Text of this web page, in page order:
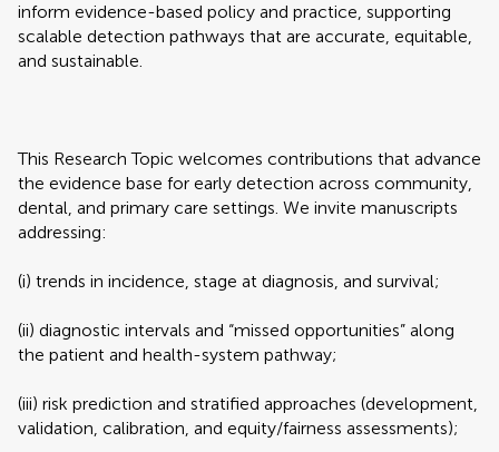
inform evidence-based policy and practice, supporting
scalable detection pathways that are accurate, equitable,
and sustainable.
This Research Topic welcomes contributions that advance
the evidence base for early detection across community,
dental, and primary care settings. We invite manuscripts
addressing:
(i) trends in incidence, stage at diagnosis, and survival;
(ii) diagnostic intervals and “missed opportunities” along
the patient and health-system pathway;
(iii) risk prediction and stratified approaches (development,
validation, calibration, and equity/fairness assessments);